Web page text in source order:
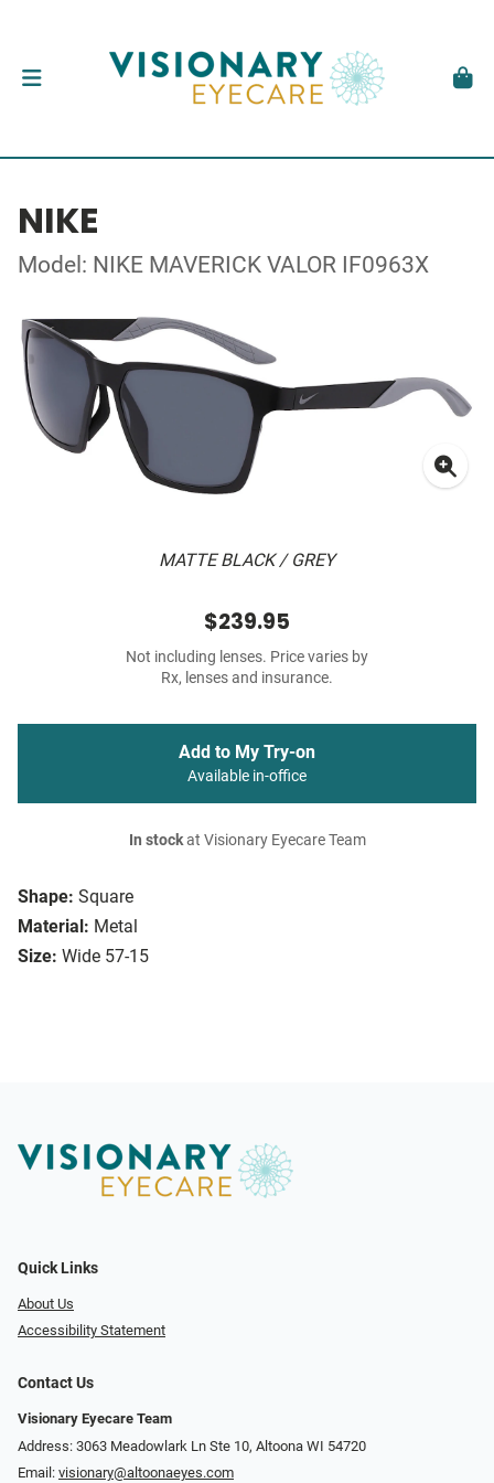
NIKE
Model: NIKE MAVERICK VALOR IF0963X
MATTE BLACK / GREY
Shape: Square
Material: Metal
Size: Wide 57-15
$239.95
Not including lenses. Price varies by
Rx, lenses and insurance.
Add to My Try-on
Available in-office
In stockat Visionary Eyecare Team
Quick Links
About Us
Accessibility Statement
Contact Us
Visionary Eyecare Team
Address: 3063 Meadowlark Ln Ste 10, Altoona WI 54720
Email: visionary@altoonaeyes.com